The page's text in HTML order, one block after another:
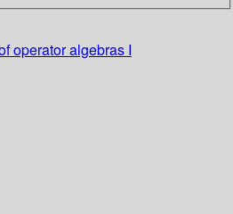
operator algebras I